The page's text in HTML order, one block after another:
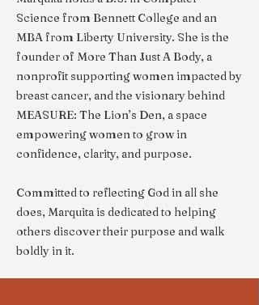
Science from Bennett College and an
MBA from Liberty University. She is the
founder of More Than Just A Body, a
nonprofit supporting women impacted by
breast cancer, and the visionary behind
MEASURE: The Lion’s Den, a space
empowering women to grow in
confidence, clarity, and purpose.
Committed to reflecting God in all she
does, Marquita is dedicated to helping
others discover their purpose and walk
boldly in it.